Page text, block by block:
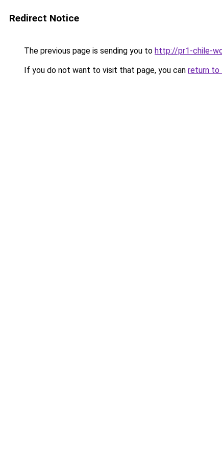
Redirect Notice
The previous page is sending you to http://pr1-chile-
If you do not want to visit that page, you can return to